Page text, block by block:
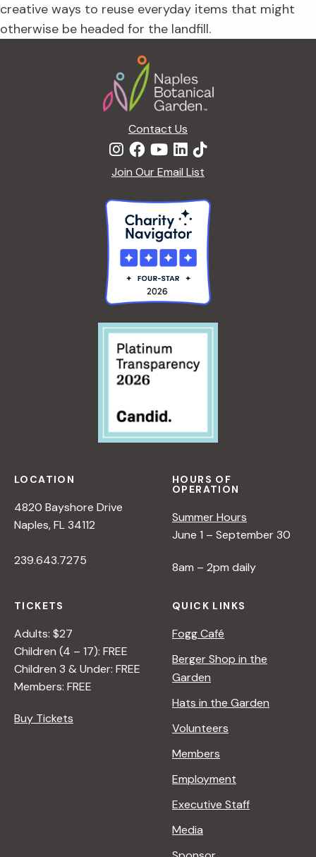
creative ways to reuse everyday items that might
otherwise be headed for the landfill.
Contact Us
Join Our Email List
LOCATION
4820 Bayshore Drive
Naples, FL 34112
239.643.7275
HOURS OF
OPERATION
Summer Hours
June 1 – September 30
8am – 2pm daily
TICKETS
Adults: $27
Children (4 – 17): FREE
Children 3 & Under: FREE
Members: FREE
Buy Tickets
QUICK LINKS
Fogg Café
Berger Shop in the
Garden
Hats in the Garden
Volunteers
Members
Employment
Executive Staff
Media